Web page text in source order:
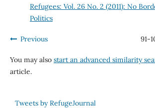
Refugees: Vol. 26 No. 2 (2011): No
Politics
Previous 91-
You may also start an advanced similarity
article.
Tweets by RefugeJournal